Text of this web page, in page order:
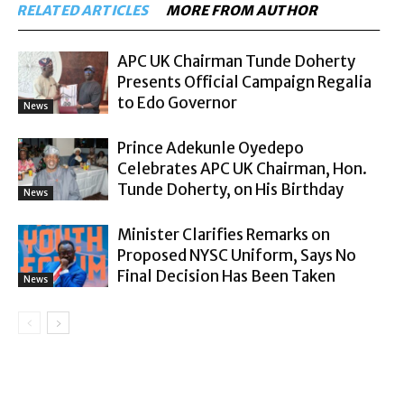
RELATED ARTICLES MORE FROM AUTHOR
News
APC UK Chairman Tunde Doherty
Presents Official Campaign Regalia
to Edo Governor
News
Prince Adekunle Oyedepo
Celebrates APC UK Chairman, Hon.
Tunde Doherty, on His Birthday
News
Minister Clarifies Remarks on
Proposed NYSC Uniform, Says No
Final Decision Has Been Taken